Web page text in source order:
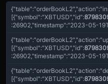
{"table":"orderBookL2","action":
[{"symbol":"XBTUSD","id":
:26902,"timestamp":"2023-05-
{"table":"orderBookL2","action":
[{"symbol":"XBTUSD","id":
:26902,"timestamp":"2023-05-
{"table":"orderBookL2","action":
[{"symbol":"XBTUSD","id":